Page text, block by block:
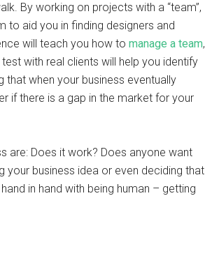
By working on projects with a “team”,
aid you in finding designers and
will teach you how to manage a team,
with real clients will help you identify
when your business eventually
if there is a gap in the market for your
are: Does it work? Does anyone want
your business idea or even deciding that
in hand with being human – getting